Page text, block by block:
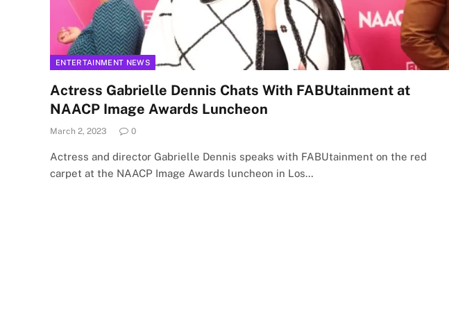
ENTERTAINMENT NEWS
Actress Gabrielle Dennis Chats With FABUtainment at
NAACP Image Awards Luncheon
March 2, 2023 0
Actress and director Gabrielle Dennis speaks with FABUtainment on the red
carpet at the NAACP Image Awards luncheon in Los…